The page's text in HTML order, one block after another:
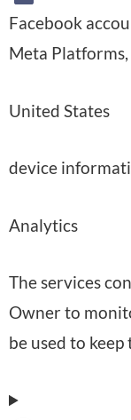
Facebook
C
m
a
y
Meta Platforms,
P
a
e
f
p
r
c
United States
P
r
s
s
o
device
Analytics
The services
Owner to
be used to